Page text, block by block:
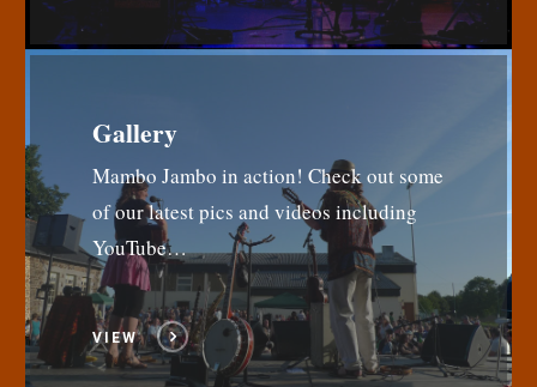
Gallery
Mambo Jambo in action! Check out some
of our latest pics and videos including
YouTube…
VIEW